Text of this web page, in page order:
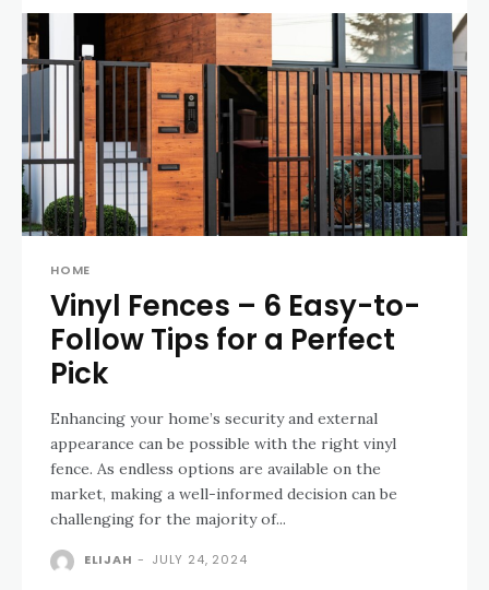
HOME
Vinyl Fences – 6 Easy-to-
Follow Tips for a Perfect
Pick
Enhancing your home’s security and external
appearance can be possible with the right vinyl
fence. As endless options are available on the
market, making a well-informed decision can be
challenging for the majority of...
ELIJAH - JULY 24, 2024